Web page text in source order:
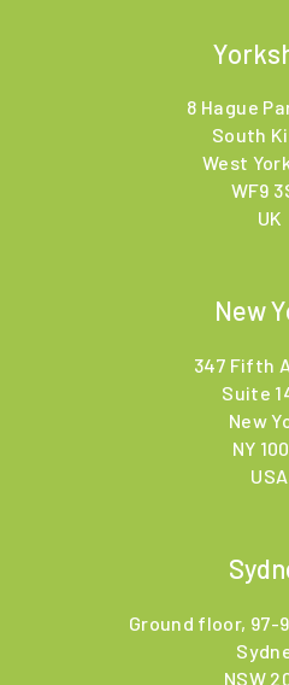
8 Hague
South
West
WF9
UK
New
347 Fifth
Suite
New
NY
USA
Ground floor, 97-
NSW